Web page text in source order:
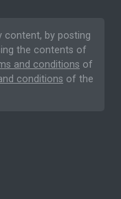
content, by posting
the contents of
and conditions of
conditions of the